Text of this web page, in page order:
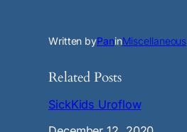
Written byPaninMiscellaneous
Related Posts
SickKids Uroflow